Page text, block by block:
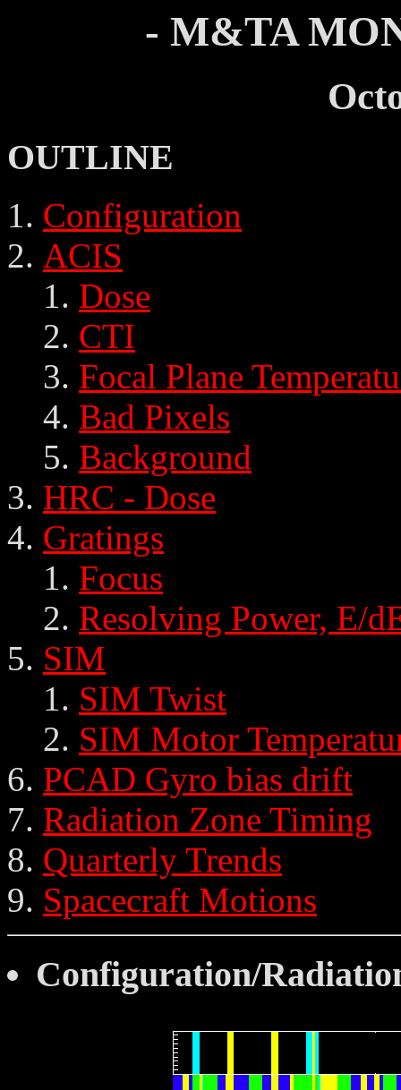
- M&TA
OUTLINE
Configuration
ACIS
Dose
CTI
Focal Plane
Bad Pixels
Background
HRC - Dose
Gratings
Focus
Resolving Power, E/
SIM
SIM Twist
SIM Motor
PCAD Gyro bias drift
Radiation Zone Timing
Quarterly Trends
Spacecraft Motions
Configuration/